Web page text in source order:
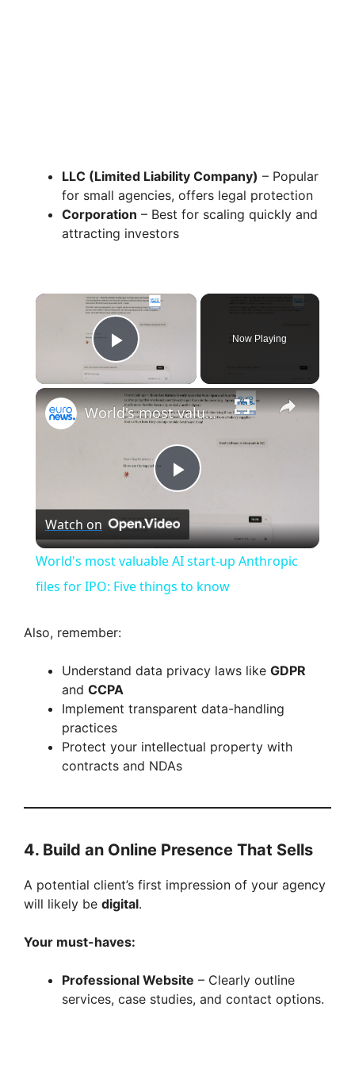
LLC (Limited Liability Company) – Popular
for small agencies, offers legal protection
Corporation – Best for scaling quickly and
attracting investors
×
Play Video
Now Playing
×
P
l
a
V
d
World's most valuable AI start-up Anthropic files for IPO: Five things to know
Watch on
World's most valuable AI start-up Anthropic
files for IPO: Five things to know
Also, remember:
Understand data privacy laws like GDPR
and CCPA
Implement transparent data-handling
practices
Protect your intellectual property with
contracts and NDAs
4. Build an Online Presence That Sells
A potential client’s first impression of your agency
will likely be digital.
Your must-haves:
Professional Website – Clearly outline
services, case studies, and contact options.